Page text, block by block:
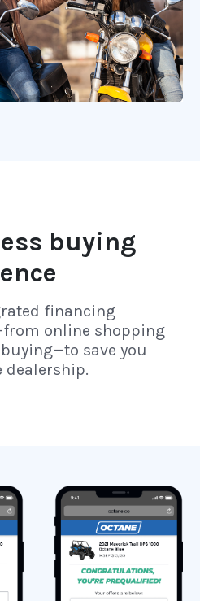
buying
financing
online shopping
save you
dealership.